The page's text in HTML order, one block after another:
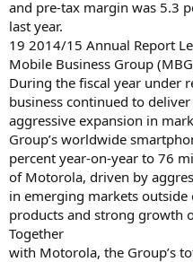
and pre-tax margin was 5.3
last year.
19 2014/15 Annual Report
Mobile Business Group
During the fiscal year under
business continued to
aggressive expansion in
Group’s worldwide
percent year-on-year to 76
of Motorola, driven by
in emerging markets
products and strong growth
Together
with Motorola, the Group’s